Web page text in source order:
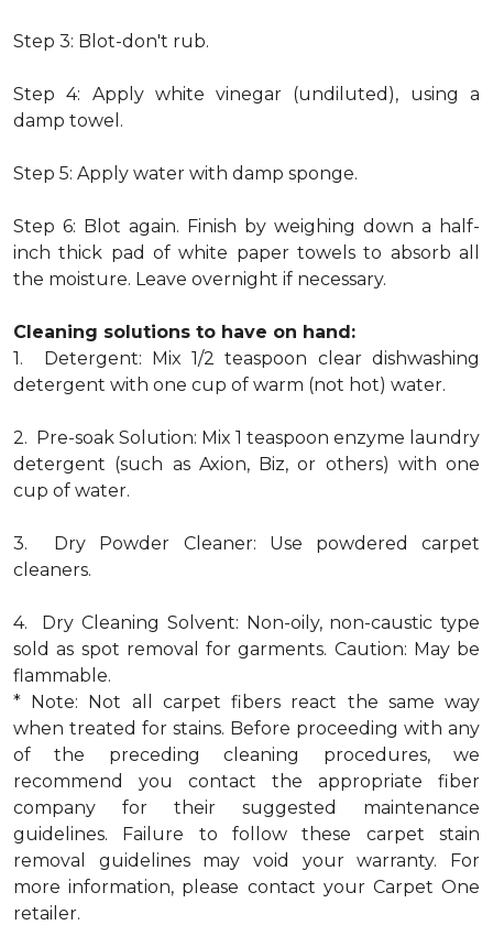
Step 3: Blot-don't rub.
Step 4: Apply white vinegar (undiluted), using a
damp towel.
Step 5: Apply water with damp sponge.
Step 6: Blot again. Finish by weighing down a half-
inch thick pad of white paper towels to absorb all
the moisture. Leave overnight if necessary.
Cleaning solutions to have on hand:
1. Detergent: Mix 1/2 teaspoon clear dishwashing
detergent with one cup of warm (not hot) water.
2. Pre-soak Solution: Mix 1 teaspoon enzyme laundry
detergent (such as Axion, Biz, or others) with one
cup of water.
3. Dry Powder Cleaner: Use powdered carpet
cleaners.
4. Dry Cleaning Solvent: Non-oily, non-caustic type
sold as spot removal for garments. Caution: May be
flammable.
* Note: Not all carpet fibers react the same way
when treated for stains. Before proceeding with any
of the preceding cleaning procedures, we
recommend you contact the appropriate fiber
company for their suggested maintenance
guidelines. Failure to follow these carpet stain
removal guidelines may void your warranty. For
more information, please contact your Carpet One
retailer.